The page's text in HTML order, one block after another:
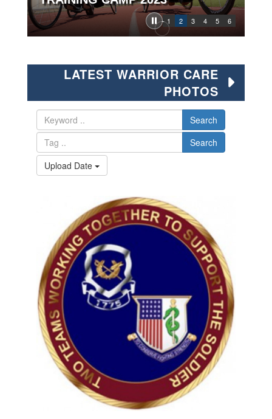
1 2 3 4 5 6
LATEST WARRIOR CARE
PHOTOS
Search
Search
Upload Date